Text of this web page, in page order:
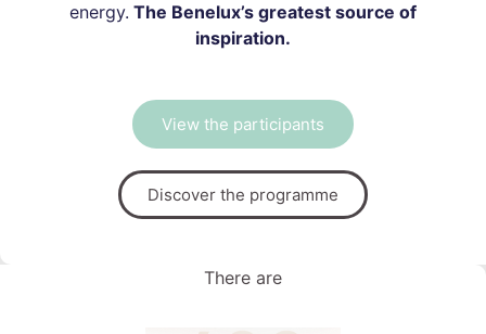
energy. The Benelux’s greatest source of
inspiration.
View the participants
Discover the programme
There are